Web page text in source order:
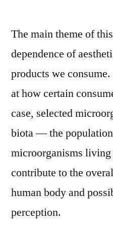
The main theme of
dependence of
products we
at how certain
case, selected
biota –– the
microorganisms
contribute to the
human body and
perception.